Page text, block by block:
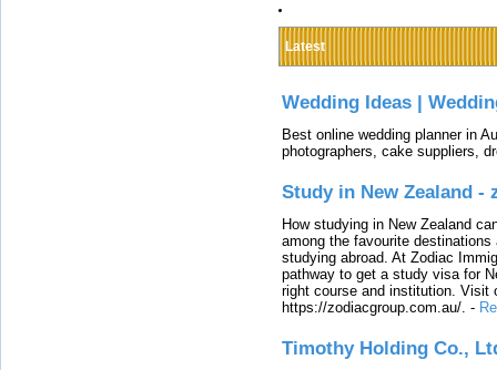
Latest
Wedding Ideas |
Best online wedding planner in
photographers, cake suppliers,
Study in New Zealand -
How studying in New Zealand
among the favourite
studying abroad. At Zodiac
pathway to get a study visa for
right course and institution. Visit
https://zodiacgroup.com.au/. -
Timothy Holding Co.,